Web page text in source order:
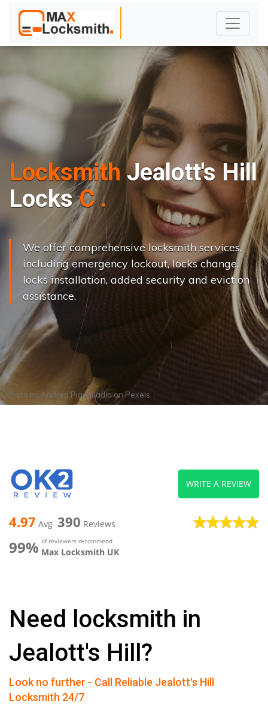
Locksmith Jealott's Hill
Locks Cha nge..|
We offer comprehensive locksmith services,
including emergency lockout, locks change,
locks installation, added security and eviction
assistance.
Photo by Andrea PiacquadioonPexels
4.97 Avg 390 Reviews
99% of reviewers recommend
Max Locksmith UK
WRITE A REVIEW
Need locksmith in
Jealott's Hill?
Look no further - Call Reliable Jealott's Hill
Locksmith 24/7